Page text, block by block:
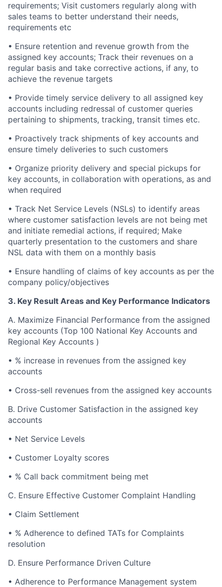
requirements; Visit customers regularly along with
sales teams to better understand their needs,
requirements etc
• Ensure retention and revenue growth from the
assigned key accounts; Track their revenues on a
regular basis and take corrective actions, if any, to
achieve the revenue targets
• Provide timely service delivery to all assigned key
accounts including redressal of customer queries
pertaining to shipments, tracking, transit times etc.
• Proactively track shipments of key accounts and
ensure timely deliveries to such customers
• Organize priority delivery and special pickups for
key accounts, in collaboration with operations, as and
when required
• Track Net Service Levels (NSLs) to identify areas
where customer satisfaction levels are not being met
and initiate remedial actions, if required; Make
quarterly presentation to the customers and share
NSL data with them on a monthly basis
• Ensure handling of claims of key accounts as per the
company policy/objectives
3. Key Result Areas and Key Performance Indicators
A. Maximize Financial Performance from the assigned
key accounts (Top 100 National Key Accounts and
Regional Key Accounts )
• % increase in revenues from the assigned key
accounts
• Cross-sell revenues from the assigned key accounts
B. Drive Customer Satisfaction in the assigned key
accounts
• Net Service Levels
• Customer Loyalty scores
• % Call back commitment being met
C. Ensure Effective Customer Complaint Handling
• Claim Settlement
• % Adherence to defined TATs for Complaints
resolution
D. Ensure Performance Driven Culture
• Adherence to Performance Management system